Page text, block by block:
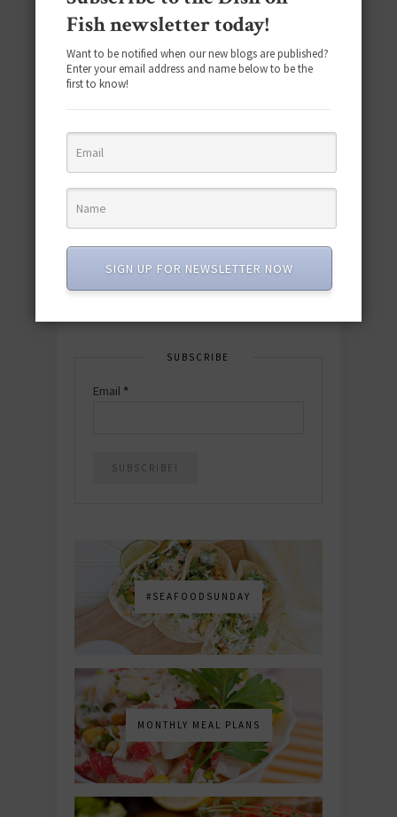
Download the NEW 2025 E-Cookbook
quick & easy dishes to help you Go
Download now! »
SUBSCRIBE
Email *
#SEAFOODSUNDAY
MONTHLY MEAL PLANS
Fish newsletter today!
Want to be notified when our new blogs are published?
Enter your email address and name below to be the
first to know!
SIGN UP FOR NEWSLETTER NOW